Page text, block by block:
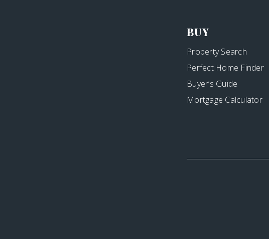
BUY
Property Search
Perfect Home Finder
Buyer’s Guide
Mortgage Calculator